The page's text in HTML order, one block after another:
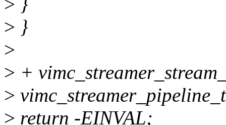
> }
>
> +
>
> return -EINVAL;